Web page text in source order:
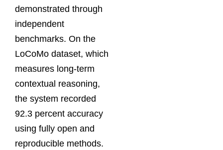
demonstrated through
independent
benchmarks. On the
LoCoMo dataset, which
measures long-term
contextual reasoning,
the system recorded
92.3 percent accuracy
using fully open and
reproducible methods.